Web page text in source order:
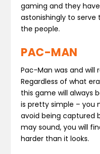
gaming and they
astonishingly to
the people.
PAC-MAN
Pac-Man was and will
Regardless of what
this game will always
is pretty simple – you
avoid being captured
may sound, you will
harder than it looks.